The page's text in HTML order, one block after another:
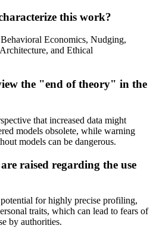
this work?
Economics, Nudging,
and Ethical
the "end of theory" in the
that increased data might
models obsolete, while warning
models can be dangerous.
raised regarding the use
for highly precise profiling,
traits, which can lead to fears of
by authorities.